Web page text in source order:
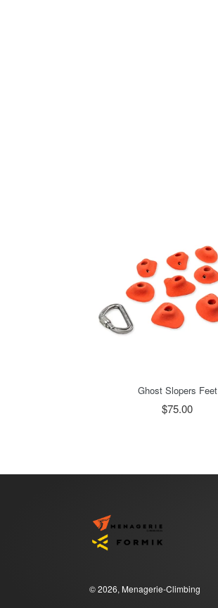
Ghost Slopers Feet
$75.00
© 2026, Menagerie-Climbing